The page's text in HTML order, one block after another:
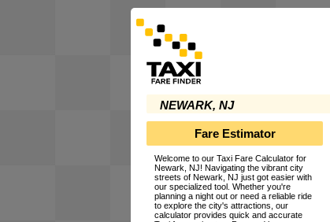
NEWARK, NJ
Fare Estimator
Welcome to our Taxi Fare Calculator for
Newark, NJ! Navigating the vibrant city
streets of Newark, NJ just got easier with
our specialized tool. Whether you're
planning a night out or need a reliable ride
to explore the city's attractions, our
calculator provides quick and accurate